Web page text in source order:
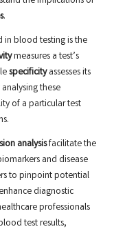
.
in blood testing is the
measures a test’s
specificityassesses its
these
of a particular test
analysisfacilitate the
and disease
to pinpoint potential
diagnostic
professionals
test results,